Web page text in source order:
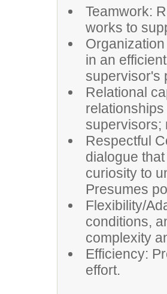
Teamwork:
works to
in an
supervisor's
Relational
supervisors;
Respectful
dialogue
curiosity to
Presumes
Flexibility/
conditions,
complexity
Efficiency:
effort.